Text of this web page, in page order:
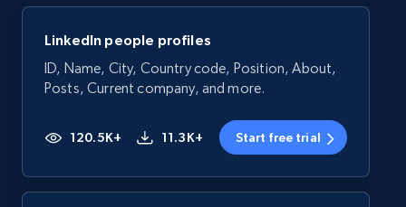
LinkedIn people profiles
ID, Name, City, Country code, Position, About,
Posts, Current company, and more.
120.5K+ 11.3K+ Start free trial